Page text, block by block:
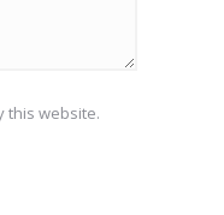
this website.